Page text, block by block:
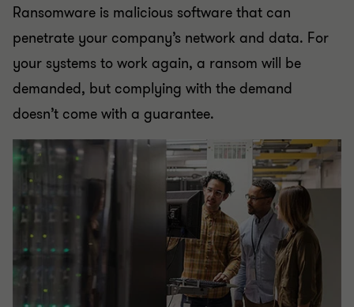
Ransomware is malicious software that can
penetrate your company’s network and data. For
your systems to work again, a ransom will be
demanded, but complying with the demand
doesn’t come with a guarantee.